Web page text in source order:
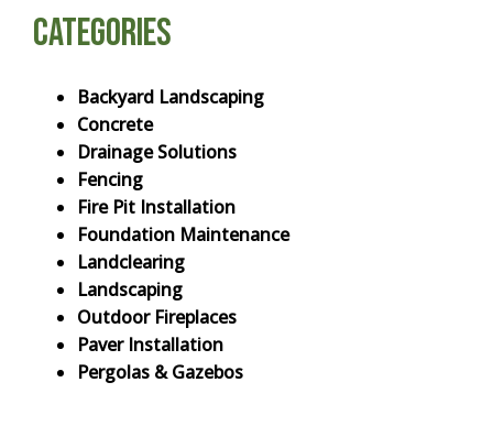
Categories
Backyard Landscaping
Concrete
Drainage Solutions
Fencing
Fire Pit Installation
Foundation Maintenance
Landclearing
Landscaping
Outdoor Fireplaces
Paver Installation
Pergolas & Gazebos